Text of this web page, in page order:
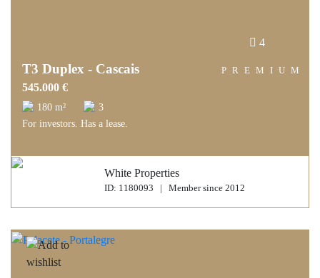
4
T3 Duplex - Cascais
545.000 €
180 m² 3
For investors. Has a lease.
PREMIUM
White Properties
ID: 1180093 | Member since 2012